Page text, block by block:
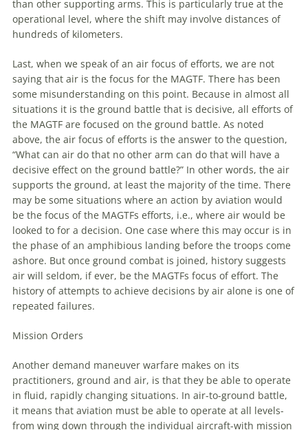
than other supporting arms. This is particularly true at the
operational level, where the shift may involve distances of
hundreds of kilometers.
Last, when we speak of an air focus of efforts, we are not
saying that air is the focus for the MAGTF. There has been
some misunderstanding on this point. Because in almost all
situations it is the ground battle that is decisive, all efforts of
the MAGTF are focused on the ground battle. As noted
above, the air focus of efforts is the answer to the question,
“What can air do that no other arm can do that will have a
decisive effect on the ground battle?” In other words, the air
supports the ground, at least the majority of the time. There
may be some situations where an action by aviation would
be the focus of the MAGTFs efforts, i.e., where air would be
looked to for a decision. One case where this may occur is in
the phase of an amphibious landing before the troops come
ashore. But once ground combat is joined, history suggests
air will seldom, if ever, be the MAGTFs focus of effort. The
history of attempts to achieve decisions by air alone is one of
repeated failures.
Mission Orders
Another demand maneuver warfare makes on its
practitioners, ground and air, is that they be able to operate
in fluid, rapidly changing situations. In air-to-ground battle,
it means that aviation must be able to operate at all levels-
from wing down through the individual aircraft-with mission